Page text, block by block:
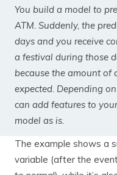
You build a model to
ATM. Suddenly, the
days and you receive
a festival during those
because the amount of
expected. Depending
can add features to
model as is.
The example shows a
variable (after the